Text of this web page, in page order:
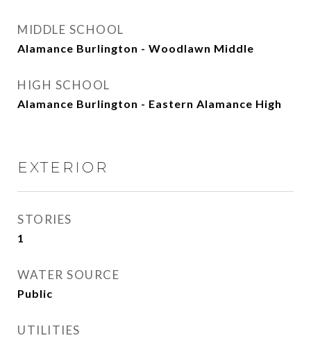
MIDDLE SCHOOL
Alamance Burlington - Woodlawn Middle
HIGH SCHOOL
Alamance Burlington - Eastern Alamance High
EXTERIOR
STORIES
1
WATER SOURCE
Public
UTILITIES